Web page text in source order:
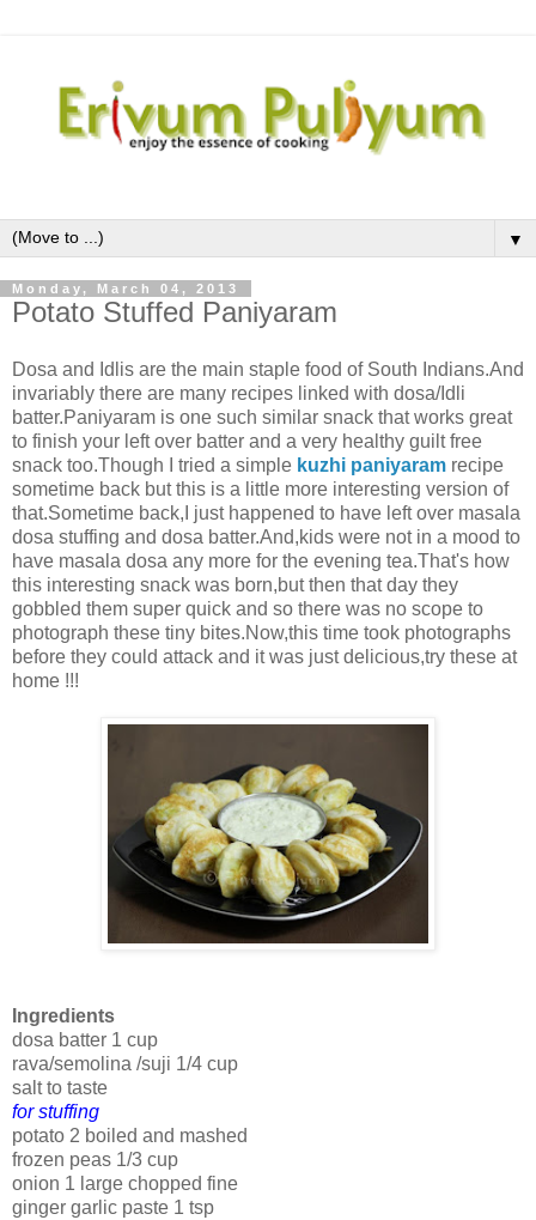
▼
Monday, March 04, 2013
Potato Stuffed Paniyaram
Dosa and Idlis are the main staple food of South Indians.And
invariably there are many recipes linked with dosa/Idli
batter.Paniyaram is one such similar snack that works great
to finish your left over batter and a very healthy guilt free
snack too.Though I tried a simple kuzhi paniyaram recipe
sometime back but this is a little more interesting version of
that.Sometime back,I just happened to have left over masala
dosa stuffing and dosa batter.And,kids were not in a mood to
have masala dosa any more for the evening tea.That's how
this interesting snack was born,but then that day they
gobbled them super quick and so there was no scope to
photograph these tiny bites.Now,this time took photographs
before they could attack and it was just delicious,try these at
home !!!
Ingredients
dosa batter 1 cup
rava/semolina /suji 1/4 cup
salt to taste
for stuffing
potato 2 boiled and mashed
frozen peas 1/3 cup
onion 1 large chopped fine
ginger garlic paste 1 tsp